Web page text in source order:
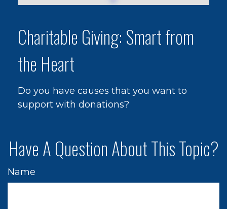
Charitable Giving: Smart from
the Heart
Do you have causes that you want to
support with donations?
Have A Question About This Topic?
Name